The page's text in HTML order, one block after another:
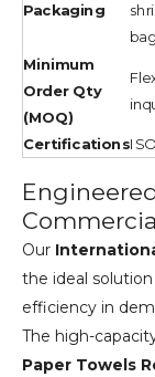
Packaging
Minimum
Order Qty
(MOQ)
Certifications
Our
the ideal
efficiency in
The high-
Paper Towels